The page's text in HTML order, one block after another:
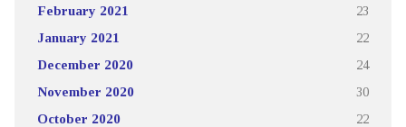
February 2021 23
January 2021 22
December 2020 24
November 2020 30
October 2020 22